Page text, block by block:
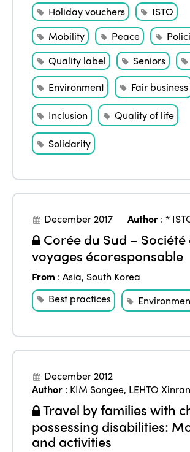
Holiday vouchers
ISTO
Mobility
Peace
Quality label
Seniors
Environment
Fair business
Inclusion
Quality of life
Solidarity
December 2017 Author :*
Corée du Sud – Société
voyages écoresponsable
From :Asia, South Korea
Best practices
December 2012
Author : KIM Songee, LEHTO
Travel by families with
possessing disabilities:
and activities